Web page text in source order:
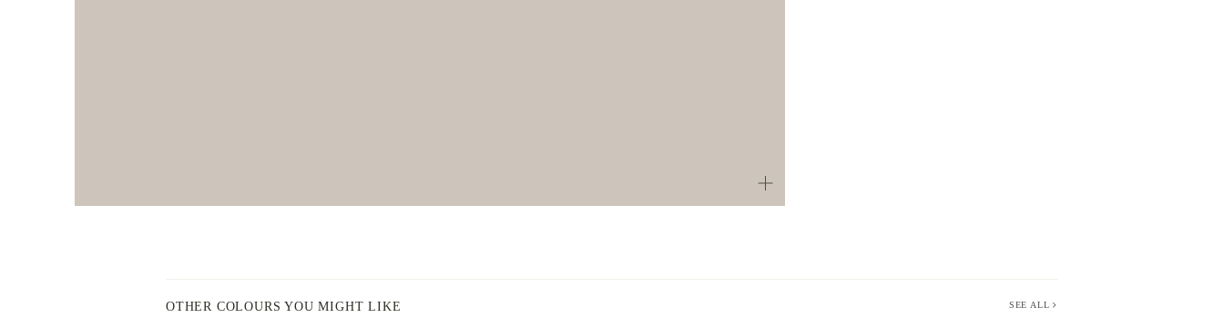
OTHER COLOURS YOU MIGHT LIKE SEE ALL